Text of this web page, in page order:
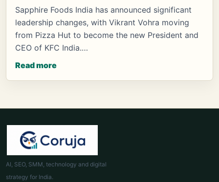
Sapphire Foods India has announced significant
leadership changes, with Vikrant Vohra moving
from Pizza Hut to become the new President and
CEO of KFC India.…
Read more
AI, SEO, SMM, technology and digital
strategy for India.